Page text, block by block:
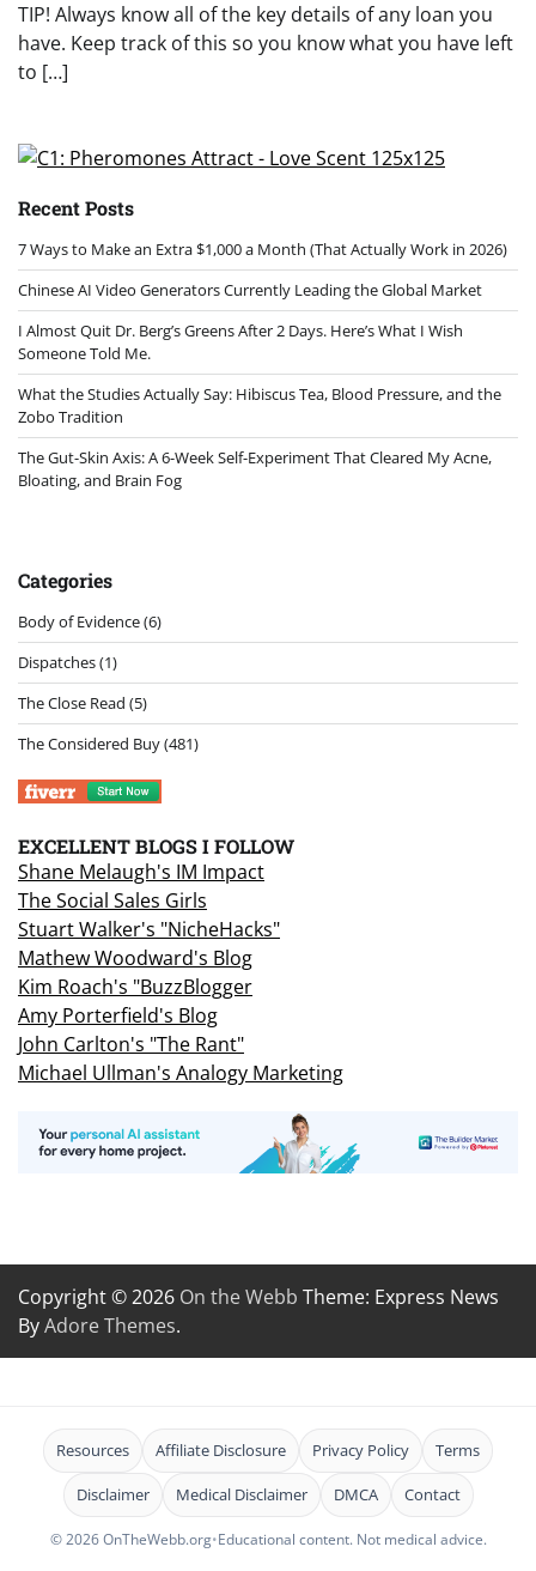
TIP! Always know all of the key details of any loan you
have. Keep track of this so you know what you have left
to […]
Recent Posts
7 Ways to Make an Extra $1,000 a Month (That Actually Work in 2026)
Chinese AI Video Generators Currently Leading the Global Market
I Almost Quit Dr. Berg’s Greens After 2 Days. Here’s What I Wish
Someone Told Me.
What the Studies Actually Say: Hibiscus Tea, Blood Pressure, and the
Zobo Tradition
The Gut-Skin Axis: A 6-Week Self-Experiment That Cleared My Acne,
Bloating, and Brain Fog
Categories
Body of Evidence(6)
Dispatches(1)
The Close Read (5)
The Considered Buy(481)
EXCELLENT BLOGS I FOLLOW
Shane Melaugh's IM Impact
The Social Sales Girls
Stuart Walker's "NicheHacks"
Mathew Woodward's Blog
Kim Roach's "BuzzBlogger
Amy Porterfield's Blog
John Carlton's "The Rant"
Michael Ullman's Analogy Marketing
Copyright © 2026 On the Webb Theme: Express News
ByAdore Themes.
Resources Affiliate Disclosure Privacy Policy Terms
Disclaimer Medical Disclaimer DMCA Contact
© 2026 OnTheWebb.org•Educational content. Not medical advice.